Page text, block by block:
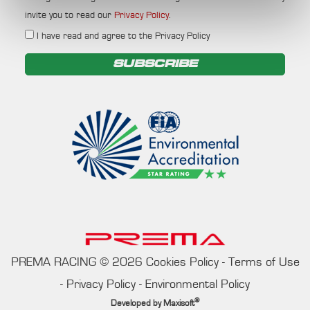
invite you to read our Privacy Policy.
I have read and agree to the Privacy Policy
SUBSCRIBE
PREMA RACING© 2026 Cookies Policy- Terms of Use
- Privacy Policy - Environmental Policy
Developed by Maxisoft®